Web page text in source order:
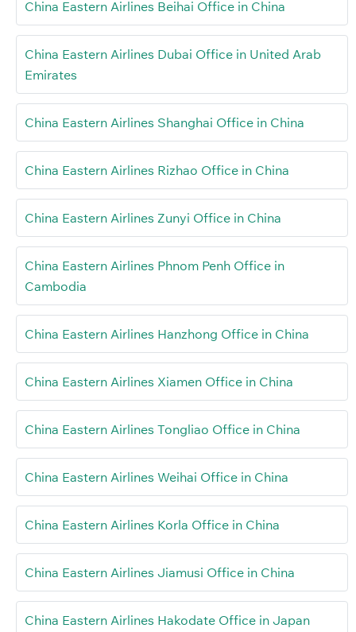
China Eastern Airlines Beihai Office in China
China Eastern Airlines Dubai Office in United Arab
Emirates
China Eastern Airlines Shanghai Office in China
China Eastern Airlines Rizhao Office in China
China Eastern Airlines Zunyi Office in China
China Eastern Airlines Phnom Penh Office in
Cambodia
China Eastern Airlines Hanzhong Office in China
China Eastern Airlines Xiamen Office in China
China Eastern Airlines Tongliao Office in China
China Eastern Airlines Weihai Office in China
China Eastern Airlines Korla Office in China
China Eastern Airlines Jiamusi Office in China
China Eastern Airlines Hakodate Office in Japan